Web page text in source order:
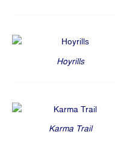
Hoyrills
Karma Trail